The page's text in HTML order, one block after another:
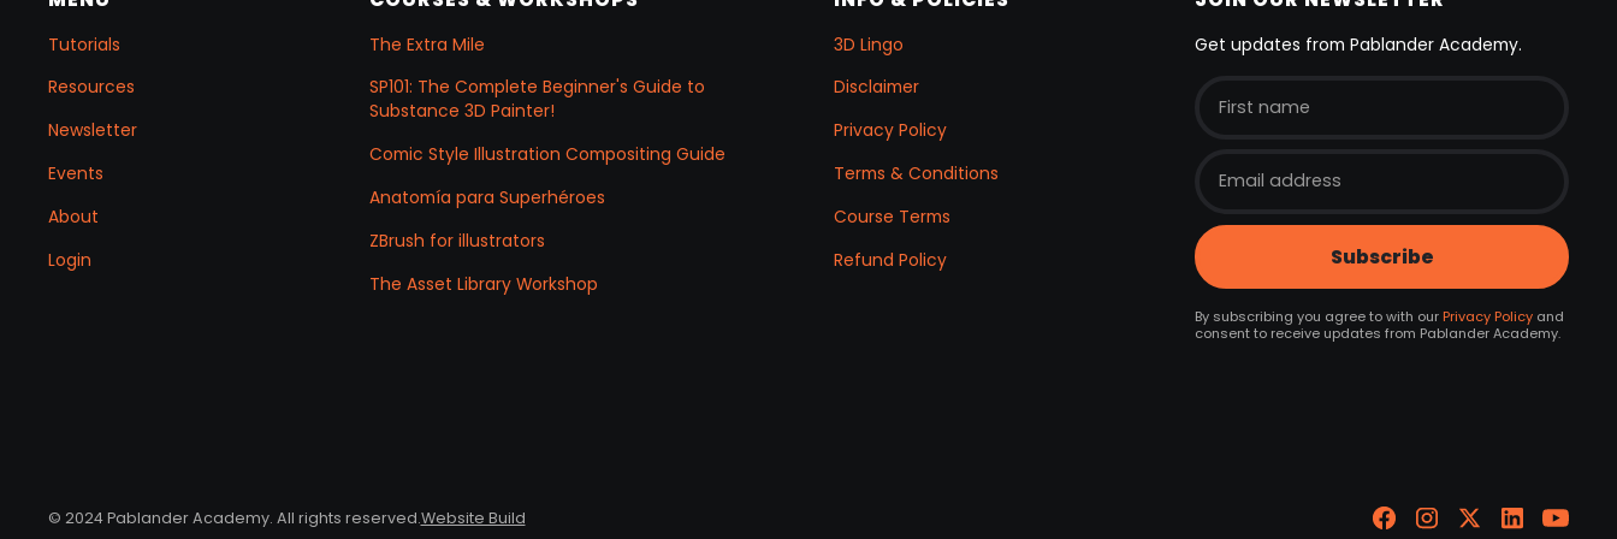
Tutorials
Resources
Newsletter
Events
About
Login
The Extra Mile
SP101: The Complete Beginner's Guide to
Substance 3D Painter!
Comic Style Illustration Compositing Guide
Anatomía para Superhéroes
ZBrush for illustrators
The Asset Library Workshop
3D Lingo
Disclaimer
Privacy Policy
Terms & Conditions
Course Terms
Refund Policy
Get updates from Pablander Academy.
By subscribing you agree to with ourPrivacy Policyand
consent to receive updates from Pablander Academy.
© 2024 Pablander Academy. All rights reserved.Website Build